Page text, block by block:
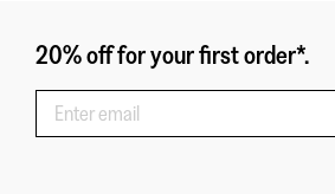
20% off for your first order*.